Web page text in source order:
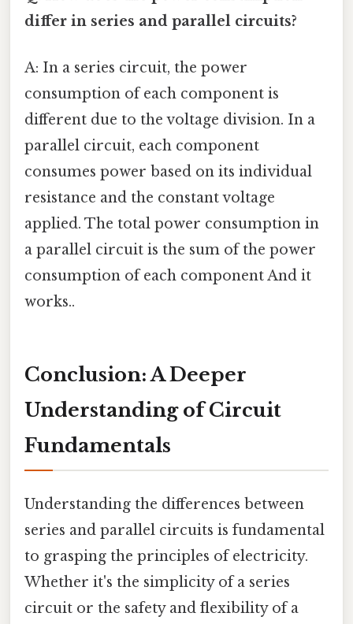
differ in series and parallel circuits?
A: In a series circuit, the power
consumption of each component is
different due to the voltage division. In a
parallel circuit, each component
consumes power based on its individual
resistance and the constant voltage
applied. The total power consumption in
a parallel circuit is the sum of the power
consumption of each component And it
works..
Conclusion: A Deeper
Understanding of Circuit
Fundamentals
Understanding the differences between
series and parallel circuits is fundamental
to grasping the principles of electricity.
Whether it's the simplicity of a series
circuit or the safety and flexibility of a